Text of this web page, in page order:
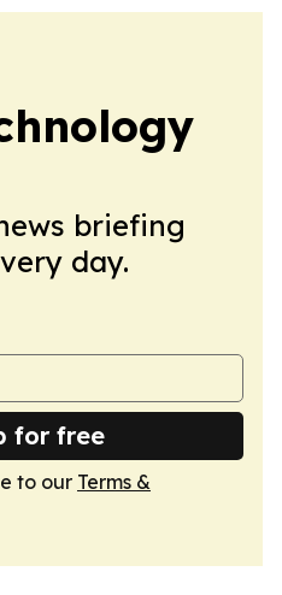
briefing
day.
for free
to our Terms &